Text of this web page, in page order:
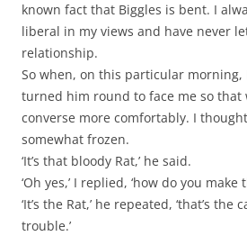
known fact that Biggles is bent. I
liberal in my views and have never
relationship.
So when, on this particular morning,
turned him round to face me so that
converse more comfortably. I
somewhat frozen.
‘It’s that bloody Rat,’ he said.
‘Oh yes,’ I replied, ‘how do you make
‘It’s the Rat,’ he repeated, ‘that’s the
trouble.’